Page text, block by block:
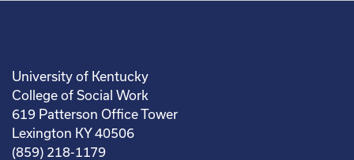
University of Kentucky
College of Social Work
619 Patterson Office Tower
Lexington KY 40506
(859) 218-1179